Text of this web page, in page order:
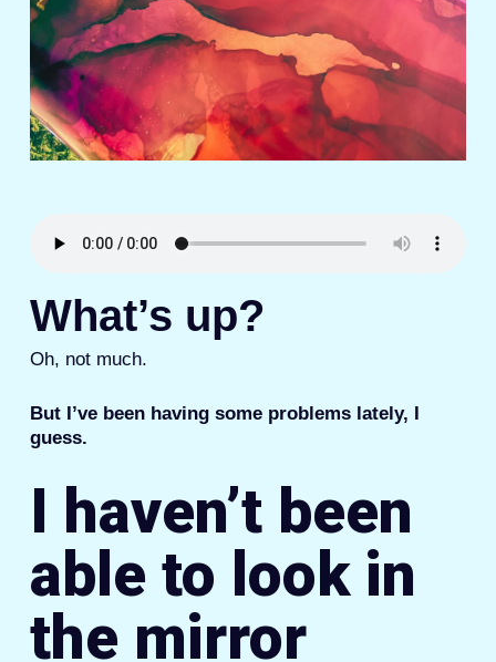
What’s up?
Oh, not much.
But I’ve been having some problems lately, I
guess.
I haven’t been
able to look in
the mirror